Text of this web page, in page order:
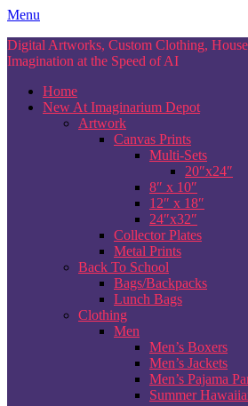
Skip
content
Menu
Digital Artworks, Custom Clothing,
Imagination at the Speed of AI
Home
New At Imaginarium Depot
Artwork
Canvas Prints
Multi-Sets
20″x24″
8″ x 10″
12″ x 18″
24″x32″
Collector Plates
Metal Prints
Back To School
Bags/Backpacks
Lunch Bags
Clothing
Men
Men’s Boxers
Men’s Jackets
Men’s Pajama
Summer